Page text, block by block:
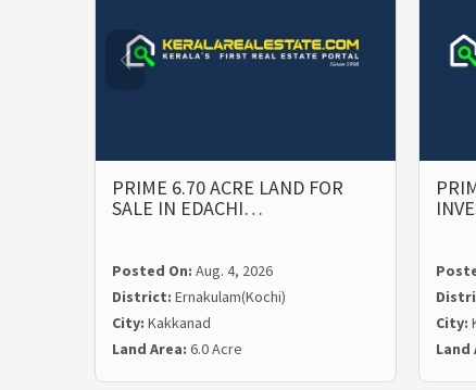
PRIME 6.70 ACRE LAND FOR
SALE IN EDACHI…
Posted On: Aug. 4, 2026
District: Ernakulam(Kochi)
City: Kakkanad
Land Area: 6.0 Acre
City:
Land